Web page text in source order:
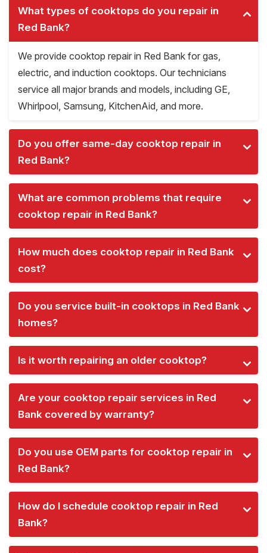
What types of cooktops do you repair in
Red Bank?
We provide cooktop repair in Red Bank for gas,
electric, and induction cooktops. Our technicians
service all major brands and models, including GE,
Whirlpool, Samsung, KitchenAid, and more.
Do you offer same-day cooktop repair in
Red Bank?
What are common problems that require
cooktop repair in Red Bank?
How much does cooktop repair in Red Bank
cost?
Do you service built-in cooktops in Red Bank
homes?
Is it worth repairing an older cooktop?
Are your cooktop repair services in Red
Bank covered by warranty?
Do you use OEM parts for cooktop repair in
Red Bank?
How do I schedule cooktop repair in Red
Bank?